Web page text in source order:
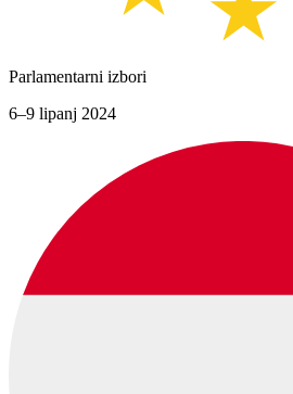
Parlamentarni izbori
6–9 lipanj 2024